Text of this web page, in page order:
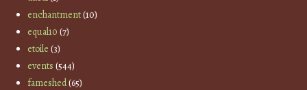
enchantment(10)
equal10 (7)
etoile (3)
events (544)
fameshed(65)